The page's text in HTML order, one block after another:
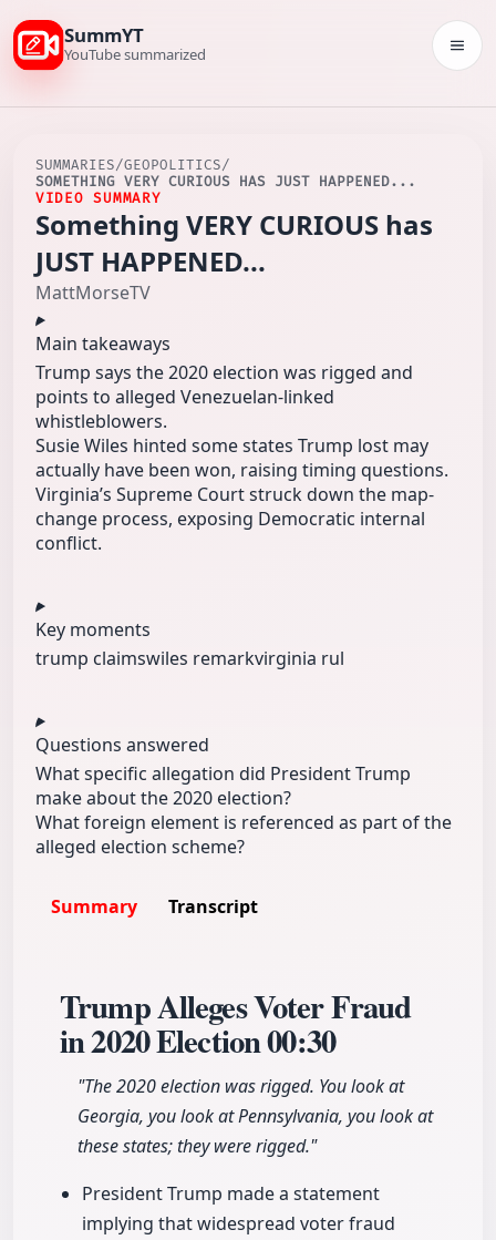
SummYT
YouTube summarized
SUMMARIES/GEOPOLITICS/
SOMETHING VERY CURIOUS HAS JUST HAPPENED...
VIDEO SUMMARY
Something VERY CURIOUS has
JUST HAPPENED...
MattMorseTV
Main takeaways
Trump says the 2020 election was rigged and
points to alleged Venezuelan-linked
whistleblowers.
Susie Wiles hinted some states Trump lost may
actually have been won, raising timing questions.
Virginia’s Supreme Court struck down the map-
change process, exposing Democratic internal
conflict.
Key moments
trump claimswiles remarkvirginia rul
Questions answered
What specific allegation did President Trump
make about the 2020 election?
What foreign element is referenced as part of the
alleged election scheme?
Summary Transcript
Trump Alleges Voter Fraud
in 2020 Election00:30
"The 2020 election was rigged. You look at
Georgia, you look at Pennsylvania, you look at
these states; they were rigged."
President Trump made a statement
implying that widespread voter fraud